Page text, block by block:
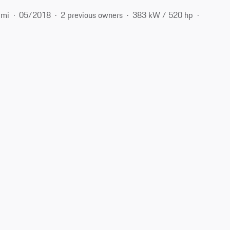
05/2018 2 previous owners 383 kW / 520 hp